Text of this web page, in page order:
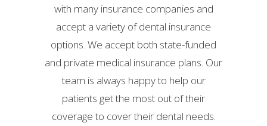
with many insurance companies and
accept a variety of dental insurance
options. We accept both state-funded
and private medical insurance plans. Our
team is always happy to help our
patients get the most out of their
coverage to cover their dental needs.